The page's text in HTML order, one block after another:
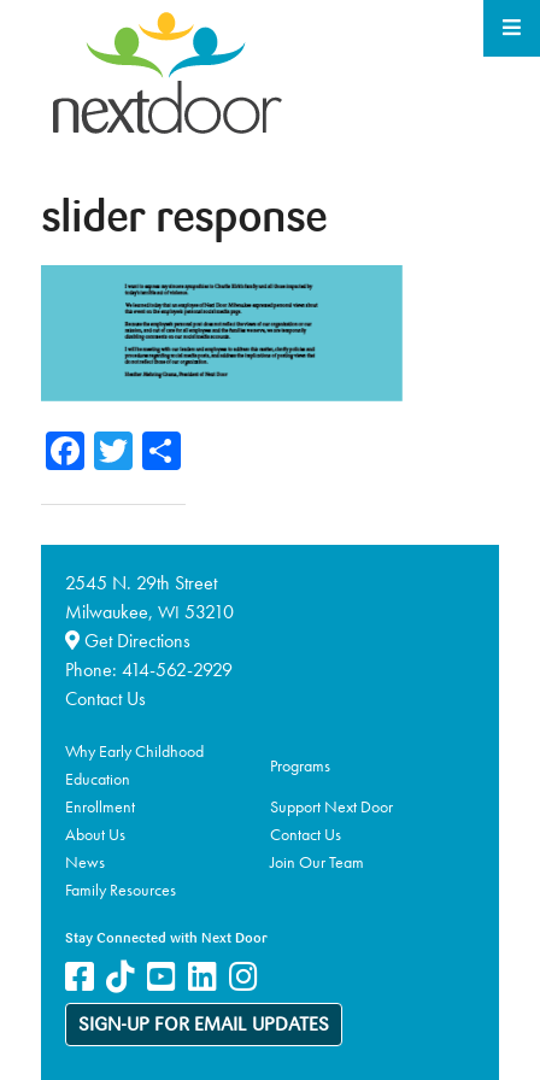
slider response
Facebook
TwitterShare
2545 N. 29th Street
Milwaukee, WI 53210
Get Directions
Phone: 414-562-2929
Contact Us
Why Early Childhood
Education
Programs
Enrollment
Support Next Door
About Us
Contact Us
News
Join Our Team
Family Resources
Stay Connected with Next Door
SIGN-UP FOR EMAIL UPDATES